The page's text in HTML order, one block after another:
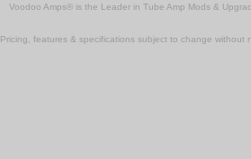
Voodoo Amps® is the Leader in Tube Amp Mods &
Pricing, features & specifications subject to change without